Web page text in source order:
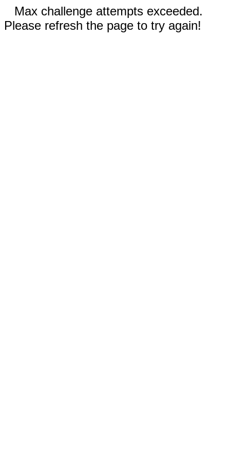
Max challenge attempts exceeded.
Please refresh the page to try again!